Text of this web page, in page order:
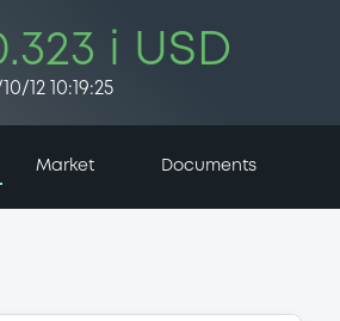
i USD
10/12 10:19:25
Market Documents